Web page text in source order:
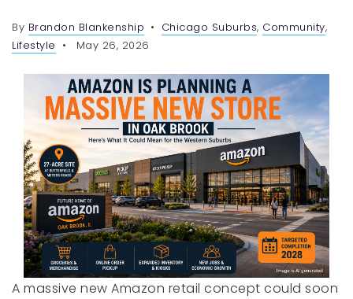
By Brandon Blankenship Chicago Suburbs, Community,
Lifestyle
May 26, 2026
A massive new Amazon retail concept could soon